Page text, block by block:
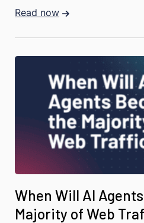
Read now
When Will AI
Majority of Web